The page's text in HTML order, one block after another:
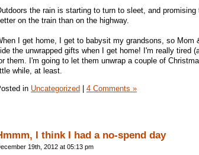
the rain is starting to turn to sleet, and
on the train than on the highway.
I get home, I get to babysit my grandsons, so
the unwrapped gifts when I get home! I'm really tired
them. I'm going to let them unwrap a couple of
while, at least.
in Uncategorized 4 Comments »
I think I had a no-spend day
19th, 2012 at 05:13 pm